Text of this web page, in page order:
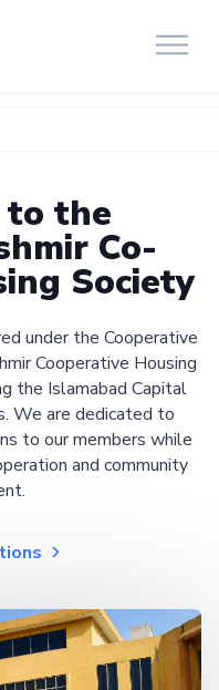
to the
Co-
Society
under the Cooperative
Cooperative Housing
the Islamabad Capital
We are dedicated to
to our members while
and community